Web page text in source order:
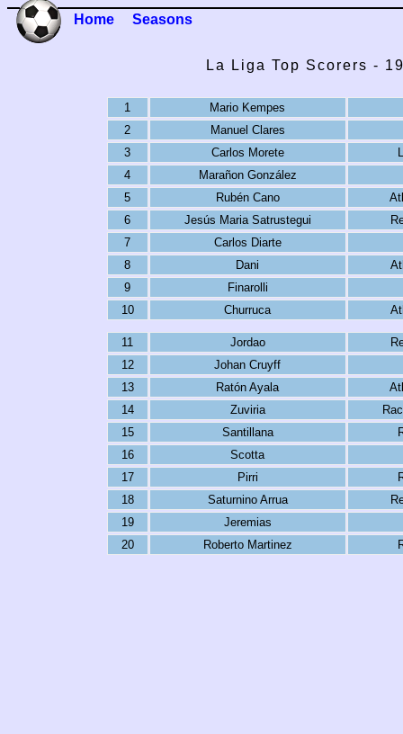
Home Seasons
La Liga Top Scorers -
1
Mario Kempes
2
Manuel Clares
3
Carlos Morete
4
Marañon González
5
Rubén Cano
6
Jesús Maria Satrustegui
7
Carlos Diarte
8
Dani
9
Finarolli
10
Churruca
11 Jordao
12
Johan Cruyff
13
Ratón Ayala
14
Zuviria
15
Santillana
16
Scotta
17
Pirri
18
Saturnino Arrua
19
Jeremias
20
Roberto Martinez